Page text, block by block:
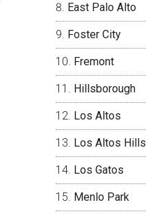
East Palo Alto
Foster City
Fremont
Hillsborough
Los Altos
Los Altos Hills
Los Gatos
Menlo Park